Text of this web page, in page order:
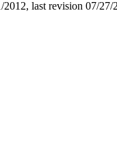
/2012, last revision 07/27/